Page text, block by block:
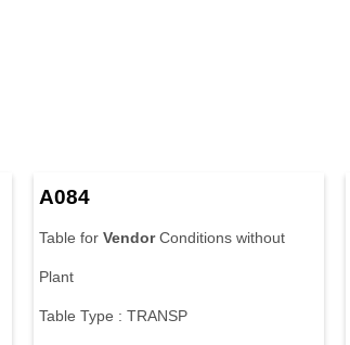
A084
Table for VendorConditions without
Plant
Table Type : TRANSP